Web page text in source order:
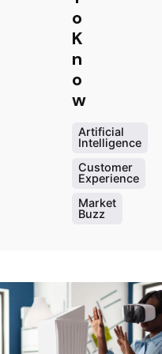
o
K
n
o
w
Artificial
Intelligence
Customer
Experience
Market
Buzz
Posted
by